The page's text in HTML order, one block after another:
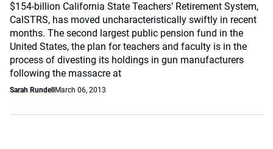
$154-billion California State Teachers’ Retirement System,
CalSTRS, has moved uncharacteristically swiftly in recent
months. The second largest public pension fund in the
United States, the plan for teachers and faculty is in the
process of divesting its holdings in gun manufacturers
following the massacre at
Sarah Rundell March 06, 2013